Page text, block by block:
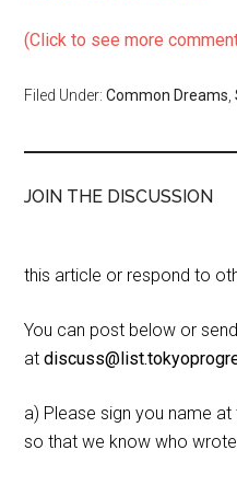
(Click to see more
Filed Under:Common Dreams ,
JOIN THE DISCUSSION
this article or respond to
You can post below or
at
a) Please sign you name
so that we know who